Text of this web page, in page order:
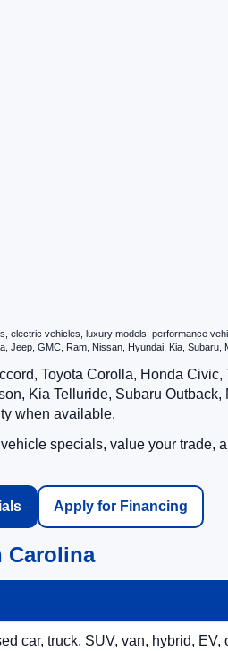
electric vehicles, luxury models, performance
GMC, Ram, Nissan, Hyundai, Kia, Subaru,
Toyota Corolla, Honda
Kia Telluride, Subaru
when available.
specials, value your trade,
Apply for Financing
Carolina
car, truck, SUV, van, hybrid, EV,